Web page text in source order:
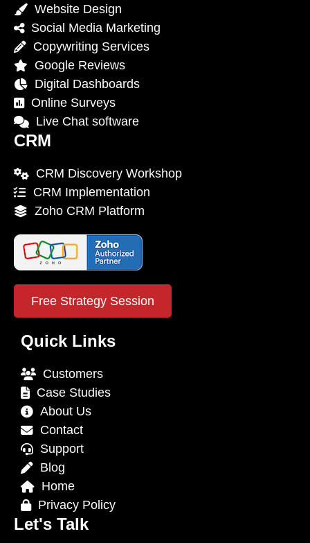
Website Design
Social Media Marketing
Copywriting Services
Google Reviews
Digital Dashboards
Online Surveys
Live Chat software
CRM
CRM Discovery Workshop
CRM Implementation
Zoho CRM Platform
Free Strategy Session
Quick Links
Customers
Case Studies
About Us
Contact
Support
Blog
Home
Privacy Policy
Let's Talk